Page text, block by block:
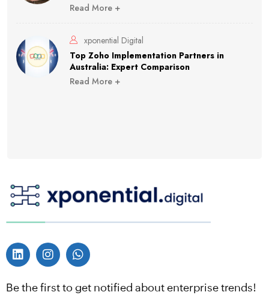
Read More +
xponential Digital
Top Zoho Implementation Partners in
Australia: Expert Comparison
Read More +
Be the first to get notified about enterprise trends!